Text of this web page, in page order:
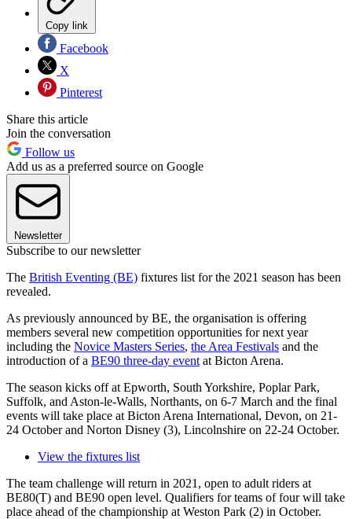
Copy link
Facebook
X
Pinterest
Share this article
Join the conversation
Follow us
Add us as a preferred source on Google
Newsletter
Subscribe to our newsletter
The British Eventing (BE) fixtures list for the 2021 season has been
revealed.
As previously announced by BE, the organisation is offering
members several new competition opportunities for next year
including the Novice Masters Series, the Area Festivals and the
introduction of a BE90 three-day event at Bicton Arena.
The season kicks off at Epworth, South Yorkshire, Poplar Park,
Suffolk, and Aston-le-Walls, Northants, on 6-7 March and the final
events will take place at Bicton Arena International, Devon, on 21-
24 October and Norton Disney (3), Lincolnshire on 22-24 October.
View the fixtures list
The team challenge will return in 2021, open to adult riders at
BE80(T) and BE90 open level. Qualifiers for teams of four will take
place ahead of the championship at Weston Park (2) in October.